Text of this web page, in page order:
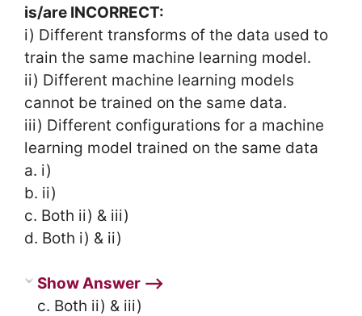
is/are INCORRECT:
i) Different transforms of the data used to
train the same machine learning model.
ii) Different machine learning models
cannot be trained on the same data.
iii) Different configurations for a machine
learning model trained on the same data
a. i)
b. ii)
c. Both ii) & iii)
d. Both i) & ii)
Show Answer ⟶
c. Both ii) & iii)